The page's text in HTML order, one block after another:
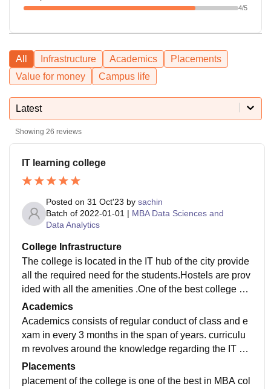
4/5
All Infrastructure Academics
Placements
Value for money
Campus life
Latest
Showing 26 reviews
IT learning college
Posted on 31 Oct'23 by sachin
Batch of 2022-01-01 | MBA Data Sciences and
Data Analytics
College Infrastructure
The college is located in the IT hub of the city provide
all the required need for the students.Hostels are prov
ided with all the amenities .One of the best college ca
mpus to grow with the peers and other college studen
t.
Academics
Academics consists of regular conduct of class and e
xam in every 3 months in the span of years. curriculu
m revolves around the knowledge regarding the IT co
mpany wants which help to prepare well for the place
ment.
Placements
placement of the college is one of the best in MBA col